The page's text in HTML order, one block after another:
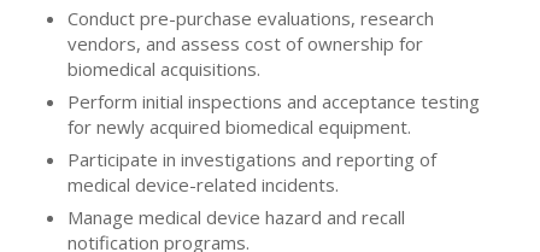
Conduct pre-purchase evaluations, research
vendors, and assess cost of ownership for
biomedical acquisitions.
Perform initial inspections and acceptance testing
for newly acquired biomedical equipment.
Participate in investigations and reporting of
medical device-related incidents.
Manage medical device hazard and recall
notification programs.